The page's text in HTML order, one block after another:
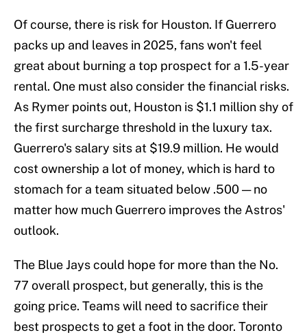
Of course, there is risk for Houston. If Guerrero
packs up and leaves in 2025, fans won't feel
great about burning a top prospect for a 1.5-year
rental. One must also consider the financial risks.
As Rymer points out, Houston is $1.1 million shy of
the first surcharge threshold in the luxury tax.
Guerrero's salary sits at $19.9 million. He would
cost ownership a lot of money, which is hard to
stomach for a team situated below .500 — no
matter how much Guerrero improves the Astros'
outlook.
The Blue Jays could hope for more than the No.
77 overall prospect, but generally, this is the
going price. Teams will need to sacrifice their
best prospects to get a foot in the door. Toronto